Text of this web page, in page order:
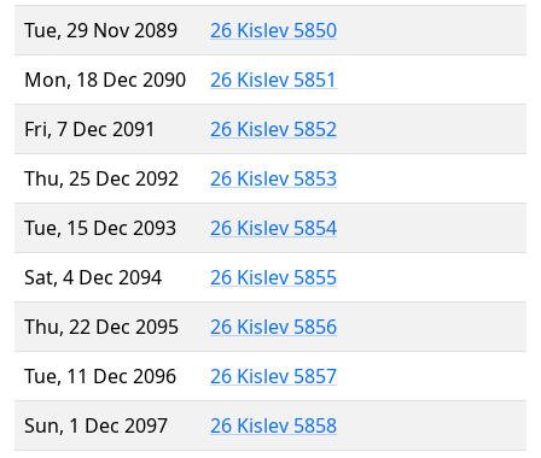
Tue, 29 Nov 2089
26 Kislev 5850
Mon, 18 Dec 2090
26 Kislev 5851
Fri, 7 Dec 2091
26 Kislev 5852
Thu, 25 Dec 2092
26 Kislev 5853
Tue, 15 Dec 2093
26 Kislev 5854
Sat, 4 Dec 2094
26 Kislev 5855
Thu, 22 Dec 2095
26 Kislev 5856
Tue, 11 Dec 2096
26 Kislev 5857
Sun, 1 Dec 2097
26 Kislev 5858